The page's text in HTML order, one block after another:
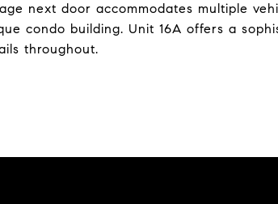
next door accommodates multiple
condo building. Unit 16A offers a
throughout.